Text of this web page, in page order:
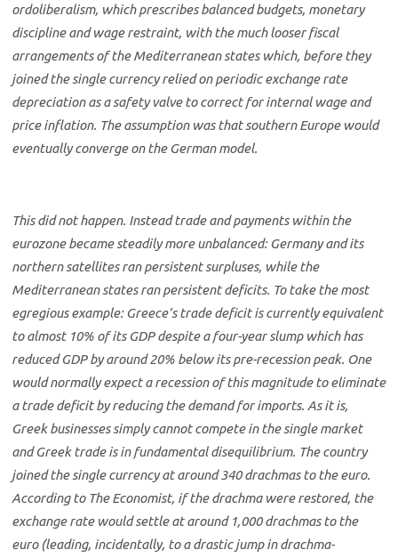
ordoliberalism, which prescribes balanced budgets, monetary
discipline and wage restraint, with the much looser fiscal
arrangements of the Mediterranean states which, before they
joined the single currency relied on periodic exchange rate
depreciation as a safety valve to correct for internal wage and
price inflation. The assumption was that southern Europe would
eventually converge on the German model.
This did not happen. Instead trade and payments within the
eurozone became steadily more unbalanced: Germany and its
northern satellites ran persistent surpluses, while the
Mediterranean states ran persistent deficits. To take the most
egregious example: Greece’s trade deficit is currently equivalent
to almost 10% of its GDP despite a four-year slump which has
reduced GDP by around 20% below its pre-recession peak. One
would normally expect a recession of this magnitude to eliminate
a trade deficit by reducing the demand for imports. As it is,
Greek businesses simply cannot compete in the single market
and Greek trade is in fundamental disequilibrium. The country
joined the single currency at around 340 drachmas to the euro.
According to The Economist, if the drachma were restored, the
exchange rate would settle at around 1,000 drachmas to the
euro (leading, incidentally, to a drastic jump in drachma-